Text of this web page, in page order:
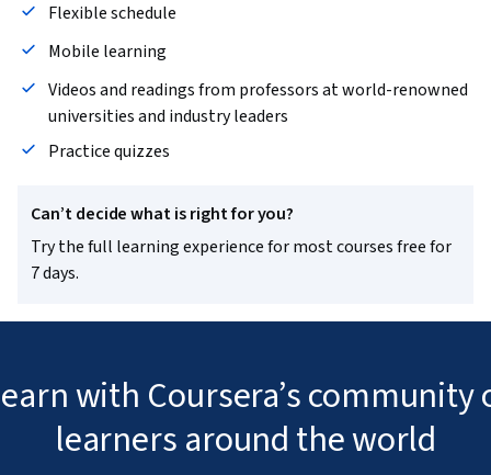
Flexible schedule
Mobile learning
Videos and readings from professors at world-renowned
universities and industry leaders
Practice quizzes
Can’t decide what is right for you?
Try the full learning experience for most courses free for
7 days.
with Coursera’s
learners around the world